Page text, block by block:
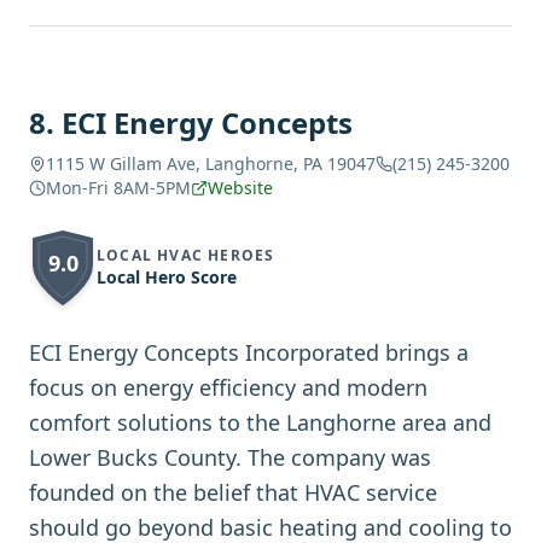
8. ECI Energy Concepts
1115 W Gillam Ave, Langhorne, PA 19047
(215) 245-3200
Mon-Fri 8AM-5PM
Website
9.0 LOCAL HVAC HEROES
Local Hero Score
ECI Energy Concepts Incorporated brings a
focus on energy efficiency and modern
comfort solutions to the Langhorne area and
Lower Bucks County. The company was
founded on the belief that HVAC service
should go beyond basic heating and cooling to